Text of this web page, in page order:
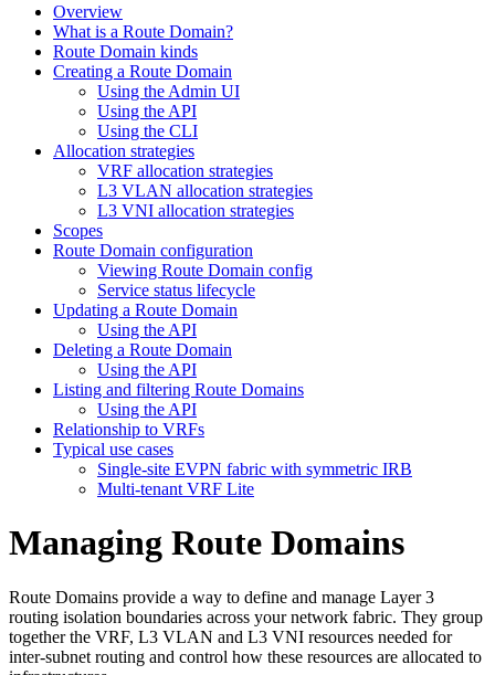
Overview
What is a Route Domain?
Route Domain kinds
Creating a Route Domain
Using the Admin UI
Using the API
Using the CLI
Allocation strategies
VRF allocation strategies
L3 VLAN allocation strategies
L3 VNI allocation strategies
Scopes
Route Domain configuration
Viewing Route Domain config
Service status lifecycle
Updating a Route Domain
Using the API
Deleting a Route Domain
Using the API
Listing and filtering Route Domains
Using the API
Relationship to VRFs
Typical use cases
Single-site EVPN fabric with symmetric IRB
Multi-tenant VRF Lite
Managing Route Domains
Route Domains provide a way to define and manage Layer 3
routing isolation boundaries across your network fabric. They group
together the VRF, L3 VLAN and L3 VNI resources needed for
inter-subnet routing and control how these resources are allocated to